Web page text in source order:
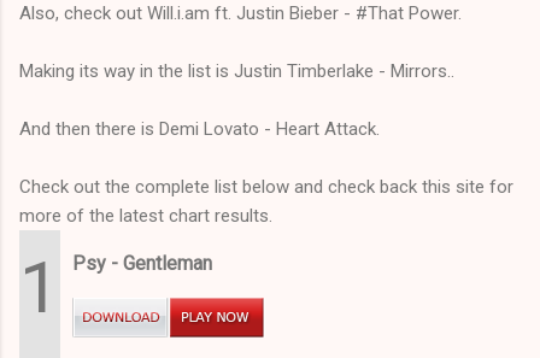
Also, check out Will.i.am ft. Justin Bieber - #That Power.
Making its way in the list is Justin Timberlake - Mirrors..
And then there is Demi Lovato - Heart Attack.
Check out the complete list below and check back this site for
more of the latest chart results.
1 Psy - Gentleman